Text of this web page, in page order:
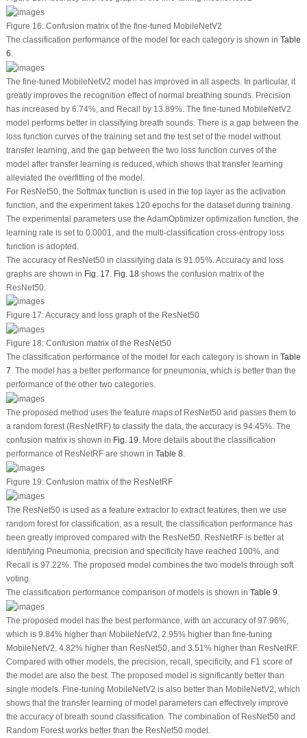
Figure 16:Confusion matrix of the fine-tuned MobileNetV2
The classification performance of the model for each category is shown in Table
6
The fine-tuned MobileNetV2 model has improved in all aspects. In particular, it
greatly improves the recognition effect of normal breathing sounds. Precision
has increased by 6.74%, and Recall by 13.89%. The fine-tuned MobileNetV2
model performs better in classifying breath sounds. There is a gap between the
loss function curves of the training set and the test set of the model without
transfer learning, and the gap between the two loss function curves of the
model after transfer learning is reduced, which shows that transfer learning
alleviated the overfitting of the model.
For ResNet50, the Softmax function is used in the top layer as the activation
function, and the experiment takes 120 epochs for the dataset during training.
The experimental parameters use the AdamOptimizer optimization function, the
learning rate is set to 0.0001, and the multi-classification cross-entropy loss
function is adopted.
The accuracy of ResNet50 in classifying data is 91.05%. Accuracy and loss
graphs are shown in Fig. 17 Fig. 18shows the confusion matrix of the
ResNet50.
Figure 17:Accuracy and loss graph of the ResNet50
Figure 18:Confusion matrix of the ResNet50
The classification performance of the model for each category is shown in Table
7. The model has a better performance for pneumonia, which is better than the
performance of the other two categories.
The proposed method uses the feature maps of ResNet50 and passes them to
a random forest (ResNetRF) to classify the data, the accuracy is 94.45%. The
confusion matrix is shown in Fig. 19. More details about the classification
performance of ResNetRF are shown in Table 8.
Figure 19:Confusion matrix of the ResNetRF
The ResNet50 is used as a feature extractor to extract features, then we use
random forest for classification, as a result, the classification performance has
been greatly improved compared with the ResNet50. ResNetRF is better at
identifying Pneumonia, precision and specificity have reached 100%, and
Recall is 97.22%. The proposed model combines the two models through soft
voting.
The classification performance comparison of models is shown in Table 9
The proposed model has the best performance, with an accuracy of 97.96%,
which is 9.84% higher than MobileNetV2, 2.95% higher than fine-tuning
MobileNetV2, 4.82% higher than ResNet50, and 3.51% higher than ResNetRF.
Compared with other models, the precision, recall, specificity, and F1 score of
the model are also the best. The proposed model is significantly better than
single models. Fine-tuning MobileNetV2 is also better than MobileNetV2, which
shows that the transfer learning of model parameters can effectively improve
the accuracy of breath sound classification. The combination of ResNet50 and
Random Forest works better than the ResNet50 model.